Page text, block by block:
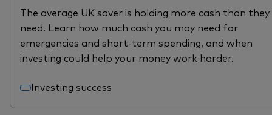
The average UK saver is holding more cash than they
need. Learn how much cash you may need for
emergencies and short-term spending, and when
investing could help your money work harder.
Investing success